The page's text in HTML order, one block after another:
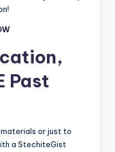
Past
or just to
a StechiteGist